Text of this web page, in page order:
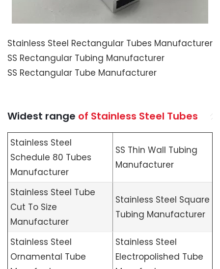
Stainless Steel Rectangular Tubes Manufacturer
SS Rectangular Tubing Manufacturer
SS Rectangular Tube Manufacturer
Widest range of Stainless Steel Tubes
Stainless Steel
Schedule 80 Tubes
Manufacturer
SS Thin Wall Tubing
Manufacturer
Stainless Steel Tube
Cut To Size
Manufacturer
Stainless Steel Square
Tubing Manufacturer
Stainless Steel
Ornamental Tube
Stainless Steel
Electropolished Tube